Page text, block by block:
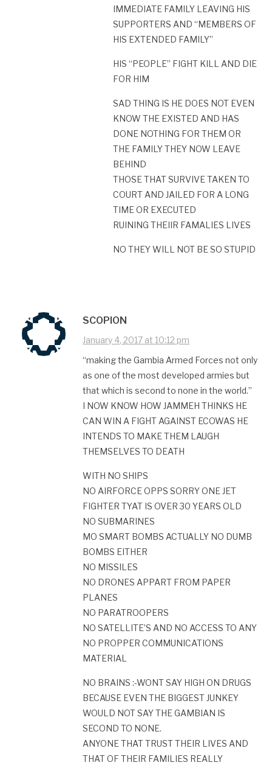
IMMEDIATE FAMILY LEAVING HIS
SUPPORTERS AND “MEMBERS OF
HIS EXTENDED FAMILY”
HIS “PEOPLE” FIGHT KILL AND DIE
FOR HIM
SAD THING IS HE DOES NOT EVEN
KNOW THE EXISTED AND HAS
DONE NOTHING FOR THEM OR
THE FAMILY THEY NOW LEAVE
BEHIND
THOSE THAT SURVIVE TAKEN TO
COURT AND JAILED FOR A LONG
TIME OR EXECUTED
RUINING THEIIR FAMALIES LIVES
NO THEY WILL NOT BE SO STUPID
SCOPION
January 4, 2017 at 10:12 pm
“making the Gambia Armed Forces not only
as one of the most developed armies but
that which is second to none in the world.”
I NOW KNOW HOW JAMMEH THINKS HE
CAN WIN A FIGHT AGAINST ECOWAS HE
INTENDS TO MAKE THEM LAUGH
THEMSELVES TO DEATH
WITH NO SHIPS
NO AIRFORCE OPPS SORRY ONE JET
FIGHTER TYAT IS OVER 30 YEARS OLD
NO SUBMARINES
MO SMART BOMBS ACTUALLY NO DUMB
BOMBS EITHER
NO MISSILES
NO DRONES APPART FROM PAPER
PLANES
NO PARATROOPERS
NO SATELLITE’S AND NO ACCESS TO ANY
NO PROPPER COMMUNICATIONS
MATERIAL
NO BRAINS :-WONT SAY HIGH ON DRUGS
BECAUSE EVEN THE BIGGEST JUNKEY
WOULD NOT SAY THE GAMBIAN IS
SECOND TO NONE.
ANYONE THAT TRUST THEIR LIVES AND
THAT OF THEIR FAMILIES REALLY